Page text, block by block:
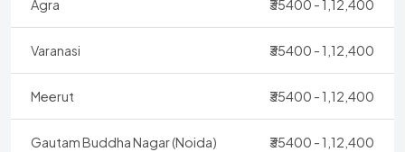
Agra ₹35400 - 1,12,400
Varanasi ₹35400 - 1,12,400
Meerut ₹35400 - 1,12,400
Gautam Buddha Nagar (Noida) ₹35400 - 1,12,400